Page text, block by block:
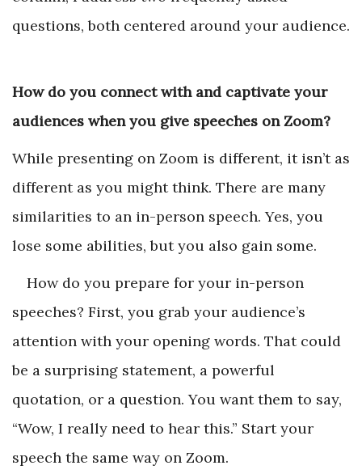
questions, both centered around your audience.
How do you connect with and captivate your
audiences when you give speeches on Zoom?
While presenting on Zoom is different, it isn’t as
different as you might think. There are many
similarities to an in-person speech. Yes, you
lose some abilities, but you also gain some.
How do you prepare for your in-person
speeches? First, you grab your audience’s
attention with your opening words. That could
be a surprising statement, a powerful
quotation, or a question. You want them to say,
“Wow, I really need to hear this.” Start your
speech the same way on Zoom.